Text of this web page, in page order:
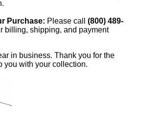
Purchase: Please call (800) 489-
billing, shipping, and payment
in business. Thank you for the
you with your collection.